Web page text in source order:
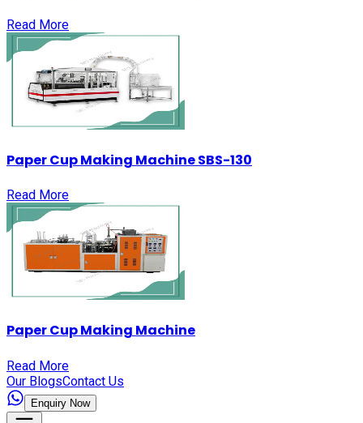
Read More
Paper Cup Making Machine SBS-130
Read More
Paper Cup Making Machine
Read More
Our BlogsContact Us
Enquiry Now